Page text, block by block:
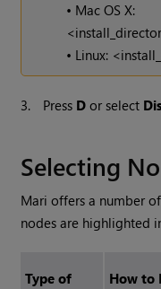
• Mac OS X:
• Linux:
3. Press D or select
Selecting
Mari offers a number
nodes are highlighted
Type of
How to